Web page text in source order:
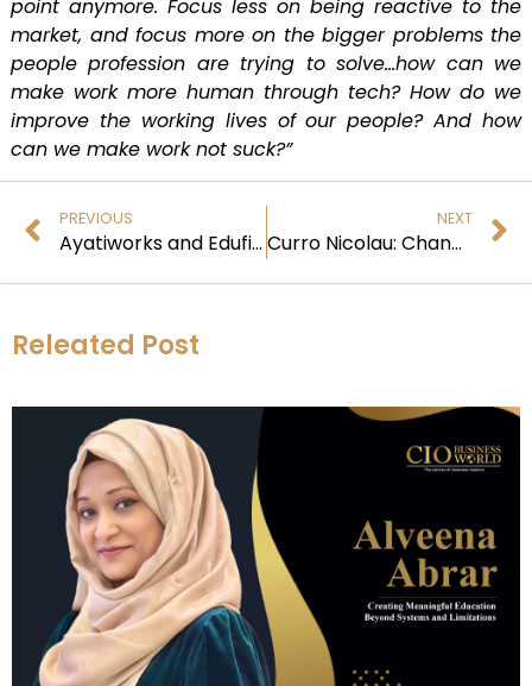
point anymore. Focus less on being reactive to the
market, and focus more on the bigger problems the
people profession are trying to solve…how can we
make work more human through tech? How do we
improve the working lives of our people? And how
can we make work not suck?”
PREVIOUS
Ayatiworks and Edufin: Latest Digital Transformation in Education Finance
NEXT
Curro Nicolau: Changing the World with Green Energy
Releated Post